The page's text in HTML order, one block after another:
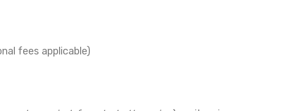
fees applicable)